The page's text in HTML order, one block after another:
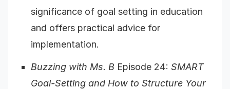
significance of goal setting in education
and offers practical advice for
implementation.
Buzzing with Ms. B Episode 24: SMART
Goal-Setting and How to Structure Your